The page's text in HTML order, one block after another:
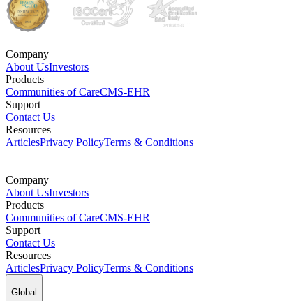
Company
About UsInvestors
Products
Communities of CareCMS-EHR
Support
Contact Us
Resources
ArticlesPrivacy PolicyTerms & Conditions
Company
About UsInvestors
Products
Communities of CareCMS-EHR
Support
Contact Us
Resources
ArticlesPrivacy PolicyTerms & Conditions
Global